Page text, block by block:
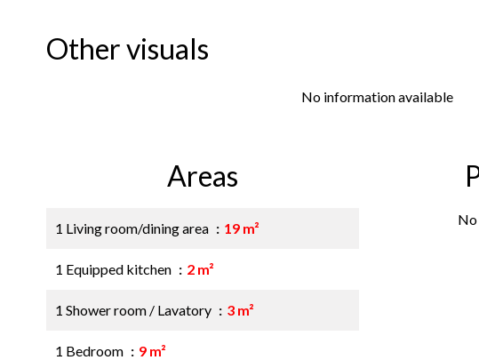
Other visuals
No information available
Areas
1 Living room/dining area 19 m²
1 Equipped kitchen 2 m²
1 Shower room / Lavatory 3 m²
1 Bedroom 9 m²